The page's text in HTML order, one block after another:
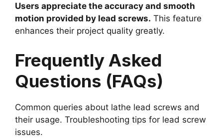
Users appreciate the accuracy and smooth
motion provided by lead screws. This feature
enhances their project quality greatly.
Frequently Asked
Questions (FAQs)
Common queries about lathe lead screws and
their usage. Troubleshooting tips for lead screw
issues.